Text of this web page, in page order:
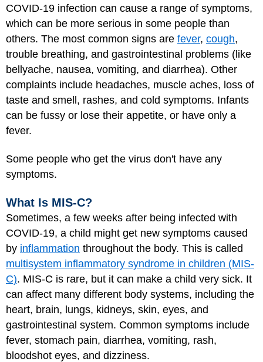
COVID-19 infection can cause a range of symptoms,
which can be more serious in some people than
others. The most common signs are fever, cough,
trouble breathing, and gastrointestinal problems (like
bellyache, nausea, vomiting, and diarrhea). Other
complaints include headaches, muscle aches, loss of
taste and smell, rashes, and cold symptoms. Infants
can be fussy or lose their appetite, or have only a
fever.
Some people who get the virus don't have any
symptoms.
What Is MIS-C?
Sometimes, a few weeks after being infected with
COVID-19, a child might get new symptoms caused
by inflammation throughout the body. This is called
multisystem inflammatory syndrome in children (MIS-
C). MIS-C is rare, but it can make a child very sick. It
can affect many different body systems, including the
heart, brain, lungs, kidneys, skin, eyes, and
gastrointestinal system. Common symptoms include
fever, stomach pain, diarrhea, vomiting, rash,
bloodshot eyes, and dizziness.